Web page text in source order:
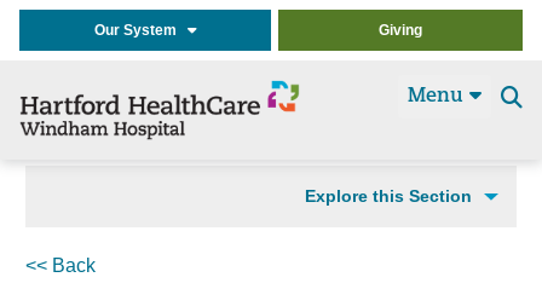
Our System Giving
Menu
Explore this Section
<< Back